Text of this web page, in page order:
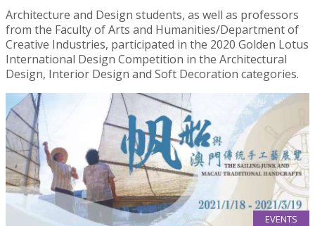
Architecture and Design students, as well as professors
from the Faculty of Arts and Humanities/Department of
Creative Industries, participated in the 2020 Golden Lotus
International Design Competition in the Architectural
Design, Interior Design and Soft Decoration categories.
EVENTS